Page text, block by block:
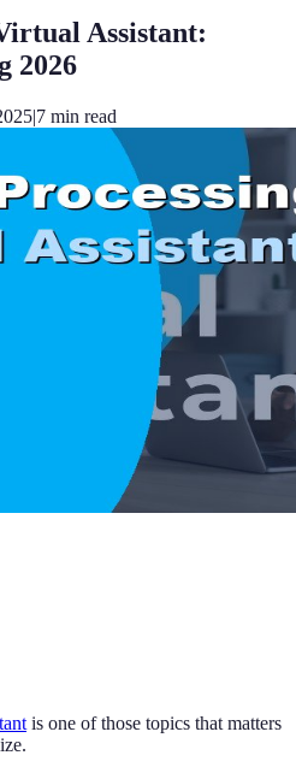
Assistant:
2026
|7 min read
is one of those topics that matters